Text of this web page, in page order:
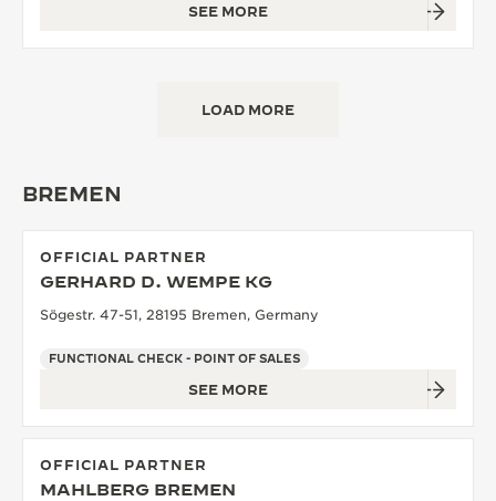
THE DREAM SHAPER
THE STELLAR ODYSSEY
SEE ALL EVENTS
MASTERY: 108 CRAFTS
SEE MORE
LOAD MORE
BREMEN
OFFICIAL PARTNER
GERHARD D. WEMPE KG
Sögestr. 47-51, 28195 Bremen, Germany
FUNCTIONAL CHECK - POINT OF SALES
SEE MORE
OFFICIAL PARTNER
MAHLBERG BREMEN